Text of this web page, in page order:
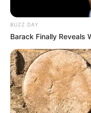
BUZZ DAY
Barack Finally Reveals